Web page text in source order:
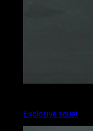
Explosive squat